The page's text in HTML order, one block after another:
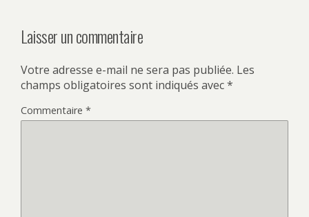
Laisser un commentaire
Votre adresse e-mail ne sera pas publiée. Les
champs obligatoires sont indiqués avec*
Commentaire *